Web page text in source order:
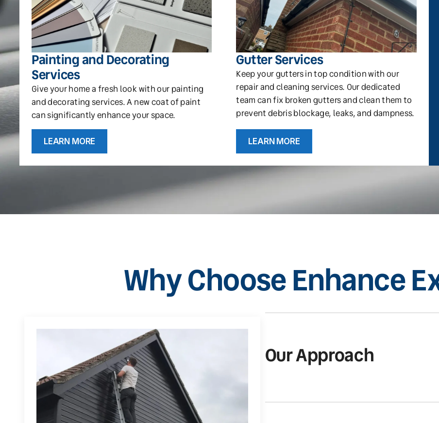
Painting and Decorating
Services
Give your home a fresh look with our painting
and decorating services. A new coat of paint
can significantly enhance your space.
LEARN MORE
Gutter Services
Keep your gutters in top condition with our
repair and cleaning services. Our dedicated
team can fix broken gutters and clean them to
prevent debris blockage, leaks, and dampness.
LEARN MORE
Why Choose Enhance
Our Approach